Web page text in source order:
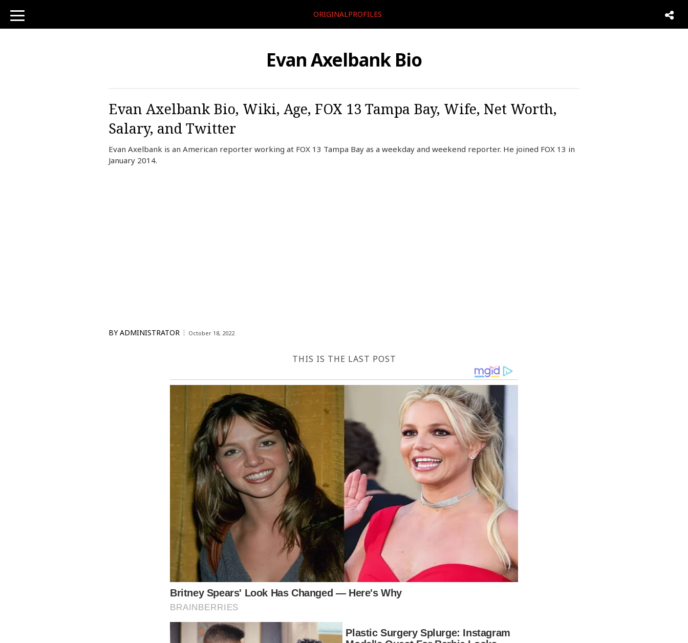
toggle
navigation
ORIGINALPROFILES
Evan Axelbank Bio
Evan Axelbank Bio, Wiki, Age, FOX 13 Tampa Bay, Wife, Net Worth,
Salary, and Twitter
Evan Axelbank is an American reporter working at FOX 13 Tampa Bay as a weekday and weekend reporter. He joined FOX 13 in
January 2014.
BY ADMINISTRATOR October 18, 2022
THIS IS THE LAST POST